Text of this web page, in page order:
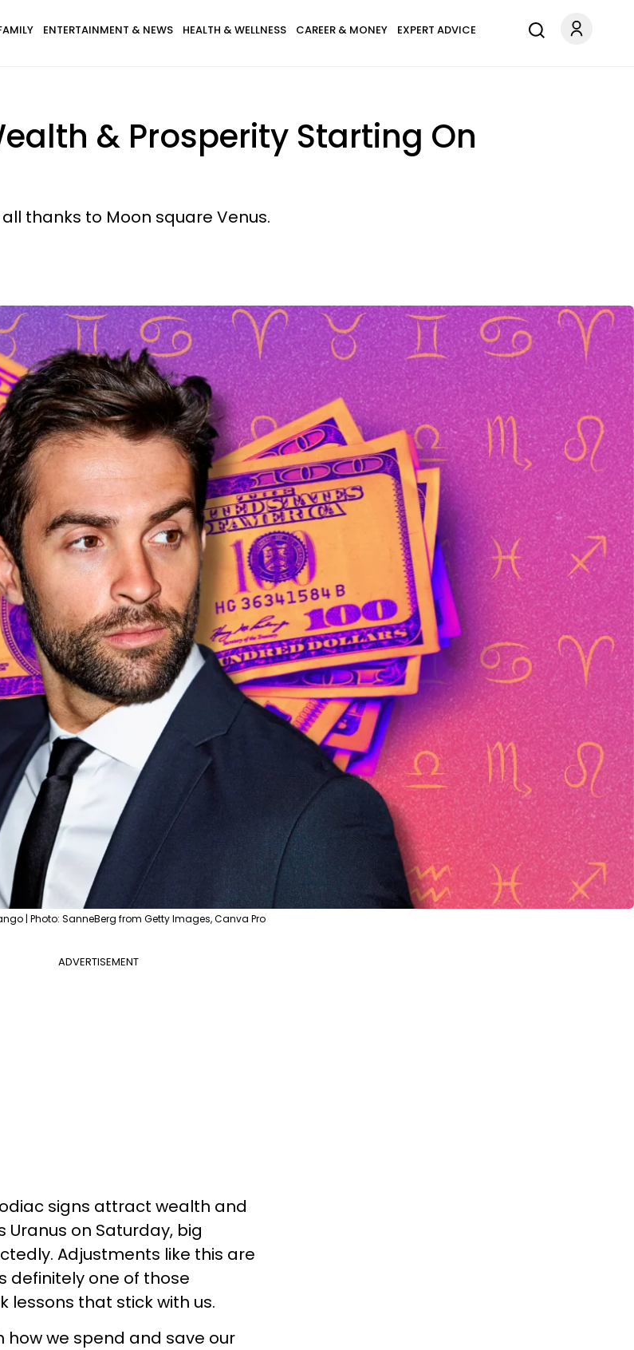
ENTERTAINMENT & NEWS HEALTH & WELLNESS CAREER & MONEY EXPERT ADVICE
& Prosperity Starting On
thanks to Moon square Venus.
| Photo: SanneBerg from Getty Images, Canva Pro
ADVERTISEMENT
signs attract wealth and
on Saturday, big
Adjustments like this are
definitely one of those
lessons that stick with us.
how we spend and save our